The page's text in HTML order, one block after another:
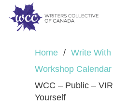
Home / Write With
Workshop Calendar
WCC – Public –
Yourself